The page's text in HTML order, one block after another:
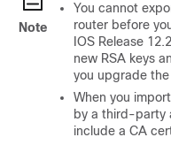
Note
You cannot
router before
IOS Release
new RSA keys
you upgrade
When you
by a third-party
include a CA